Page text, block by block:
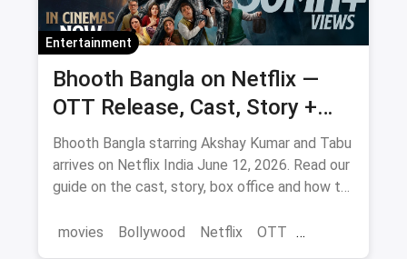
Entertainment
Bhooth Bangla on Netflix —
OTT Release, Cast, Story +
Where to Watch via Magicpin
Bhooth Bangla starring Akshay Kumar and Tabu
arrives on Netflix India June 12, 2026. Read our
guide on the cast, story, box office and how to
movies
Bollywood Netflix OTT